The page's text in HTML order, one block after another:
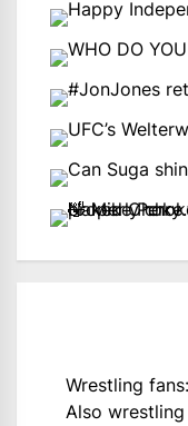
Wrestling
Also